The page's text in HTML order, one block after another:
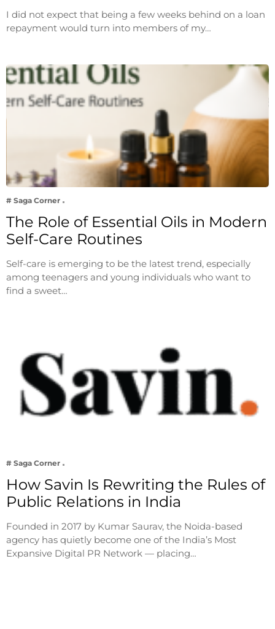
I did not expect that being a few weeks behind on a loan
repayment would turn into members of my…
# Saga Corner
The Role of Essential Oils in Modern
Self-Care Routines
Self-care is emerging to be the latest trend, especially
among teenagers and young individuals who want to
find a sweet…
# Saga Corner
How Savin Is Rewriting the Rules of
Public Relations in India
Founded in 2017 by Kumar Saurav, the Noida-based
agency has quietly become one of the India’s Most
Expansive Digital PR Network — placing…